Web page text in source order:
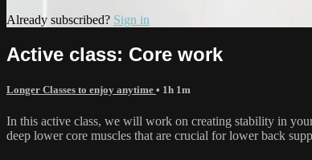
Already subscribed? Sign in
Active class: Core work
Longer Classes to enjoy anytime • 1h 1m
In this active class, we will work on creating stability in
deep lower core muscles that are crucial for lower back